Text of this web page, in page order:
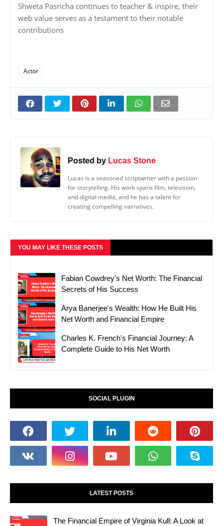
Shweta Pasricha continues to teacher & inspire, their
web value serves as a testament to their notable
contributions
Actor
Posted by Lucas Stone
Lucas is a seasoned scriptwriter with a passion
for storytelling. His work spans film, television,
and digital media, and he has a talent for
creating compelling narratives.
YOU MAY LIKE THESE POSTS
Fabian Cowdrey's Net Worth: The Financial
Secrets of His Success
Arya Banerjee's Wealth: How He Built His
Net Worth and Financial Empire
Charles K. French's Financial Journey: A
Complete Guide to His Net Worth
SOCIAL PLUGIN
LATEST POSTS
The Financial Empire of Virginia Kull: A Look at